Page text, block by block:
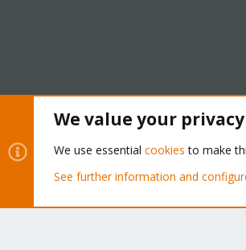
Community platform by XenForo® © 2010-
We value your privacy
We use essential cookies to make
See further information and